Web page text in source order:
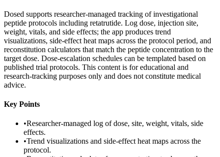
Dosed supports researcher-managed tracking of investigational
peptide protocols including retatrutide. Log dose, injection site,
weight, vitals, and side effects; the app produces trend
visualizations, side-effect heat maps across the protocol period, and
reconstitution calculators that match the peptide concentration to the
target dose. Dose-escalation schedules can be templated based on
published trial protocols. This content is for educational and
research-tracking purposes only and does not constitute medical
advice.
Key Points
•Researcher-managed log of dose, site, weight, vitals, side
effects.
•Trend visualizations and side-effect heat maps across the
protocol.